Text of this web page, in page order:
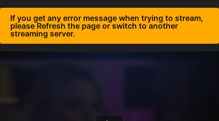
If you get any error message when trying to stream,
please Refresh the page or switch to another
streaming server.